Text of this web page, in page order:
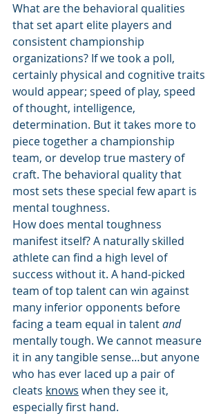
What are the behavioral qualities
that set apart elite players and
consistent championship
organizations? If we took a poll,
certainly physical and cognitive traits
would appear; speed of play, speed
of thought, intelligence,
determination. But it takes more to
piece together a championship
team, or develop true mastery of
craft. The behavioral quality that
most sets these special few apart is
mental toughness.
How does mental toughness
manifest itself? A naturally skilled
athlete can find a high level of
success without it. A hand-picked
team of top talent can win against
many inferior opponents before
facing a team equal in talent and
mentally tough. We cannot measure
it in any tangible sense…but anyone
who has ever laced up a pair of
cleats knows when they see it,
especially first hand.